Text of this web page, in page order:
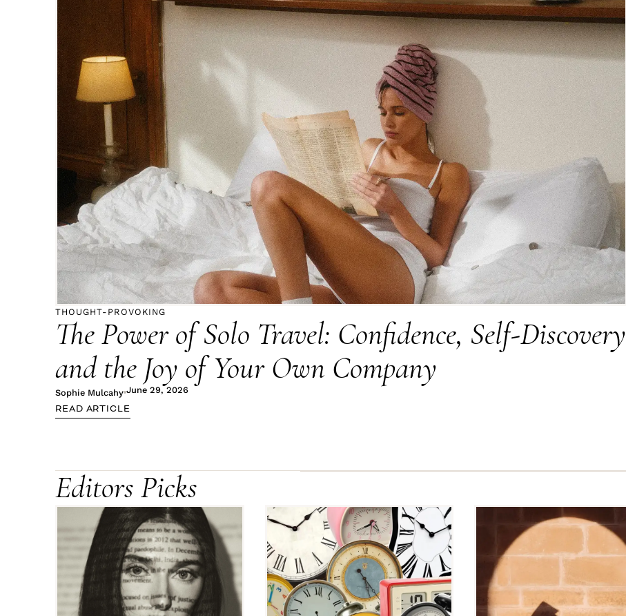
THOUGHT-PROVOKING
The Power of Solo Travel: Confidence, Self-Discovery
and the Joy of Your Own Company
Sophie Mulcahy June 29, 2026
READ ARTICLE
Editors Picks